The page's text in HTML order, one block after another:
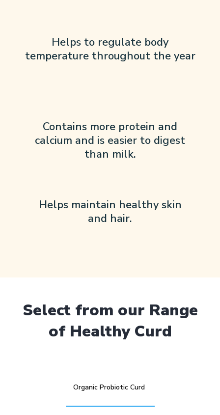
Helps to regulate body
temperature throughout the year
Contains more protein and
calcium and is easier to digest
than milk.
Helps maintain healthy skin
and hair.
Select from our Range
of Healthy Curd
Organic Probiotic Curd